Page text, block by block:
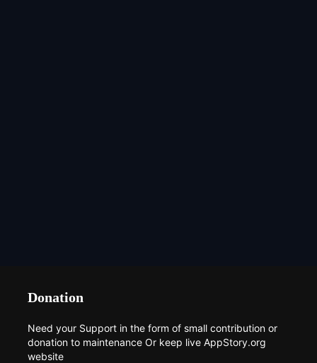
Donation
Need your Support in the form of small contribution or
donation to maintenance Or keep live AppStory.org
website